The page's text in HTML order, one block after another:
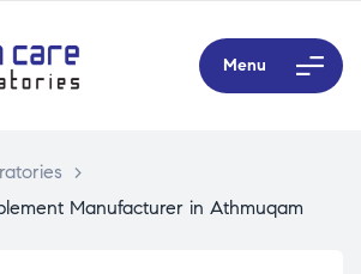
Menu
>
Manufacturer in Athmuqam